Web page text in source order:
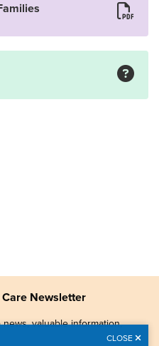
Newsletter
valuable information,
CLOSE